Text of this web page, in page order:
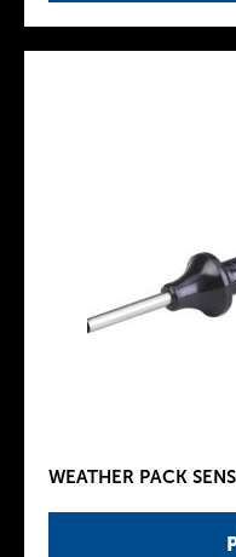
WEATHER PACK